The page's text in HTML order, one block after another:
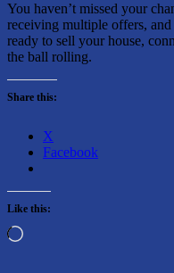
You haven’t missed your
receiving multiple offers,
ready to sell your house,
the ball rolling.
Share this:
X
Facebook
Like this:
Loading…